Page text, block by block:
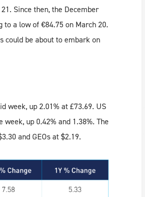
Since then, the December
a low of €84.75 on March 20.
could be about to embark on
week, up 2.01% at £73.69. US
up 0.42% and 1.38%. The
and GEOs at $2.19.